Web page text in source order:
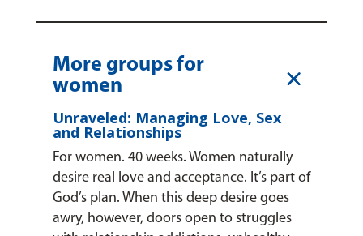
More groups for
women
L
Unraveled: Managing Love, Sex
and Relationships
For women. 40 weeks. Women naturally
desire real love and acceptance. It’s part of
God’s plan. When this deep desire goes
awry, however, doors open to struggles